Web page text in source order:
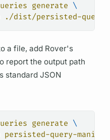
generate \
./dist/persisted-query-
a file, add Rover's
report the output path
standard JSON
generate \
persisted-query-